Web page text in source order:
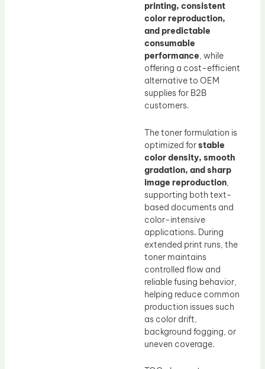
printing, consistent
color reproduction,
and predictable
consumable
performance, while
offering a cost-efficient
alternative to OEM
supplies for B2B
customers.
The toner formulation is
optimized forstable
color density, smooth
gradation, and sharp
image reproduction
supporting both text-
based documents and
color-intensive
applications. During
extended print runs, the
toner maintains
controlled flow and
reliable fusing behavior,
helping reduce common
production issues such
as color drift,
background fogging, or
uneven coverage.